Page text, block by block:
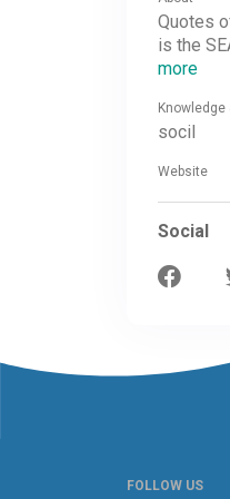
Quotes
is the
more
Knowledge
socil
Website
Social
FOLLOW US